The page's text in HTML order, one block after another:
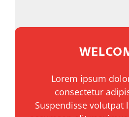
COMUNIDAD
SOBRE NOSOTROS
Lorem ipsum
consectetur
Suspendisse volutpat